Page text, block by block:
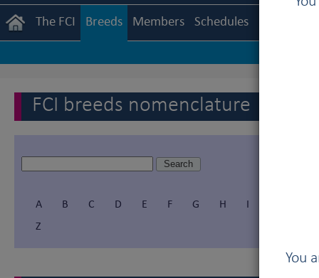
You
The FCI Breeds Members Schedules
FCI breeds nomenclature
A B C D E F G H I
Z